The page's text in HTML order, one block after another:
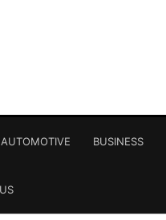
AUTOMOTIVE BUSINESS